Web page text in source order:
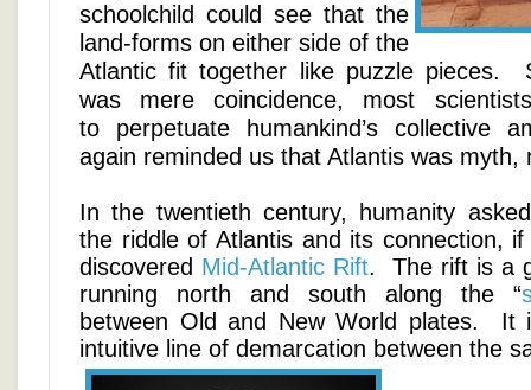
schoolchild could see that the
land-forms on either side of the
Atlantic fit together like puzzle pieces.
was mere coincidence, most
to perpetuate humankind’s collective
again reminded us that Atlantis was
In the twentieth century, humanity
the riddle of Atlantis and its connection,
discovered Mid-Atlantic Rift. The rift is a
running north and south along the “
between Old and New World plates. It
intuitive line of demarcation between the